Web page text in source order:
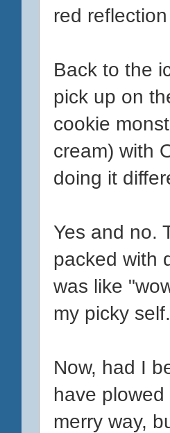
red
Back to the
pick up on
cookie
cream) with
doing it
Yes and no.
packed with
was like
my picky self.
Now, had I
have
merry way,